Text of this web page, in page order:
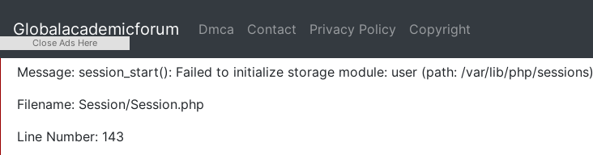
Severity: Warning
Message: session_start(): Failed to initialize storage module: user (path: /var/lib/php/sessions)
Filename: Session/Session.php
Line Number: 143
Globalacademicforum Dmca Contact Privacy Policy Copyright
Close Ads Here